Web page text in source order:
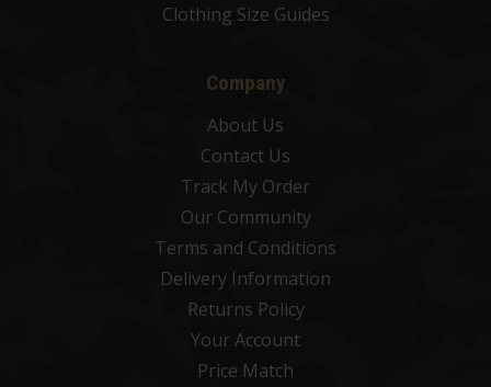
Clothing Size Guides
Company
About Us
Contact Us
Track My Order
Our Community
Terms and Conditions
Delivery Information
Returns Policy
Your Account
Price Match